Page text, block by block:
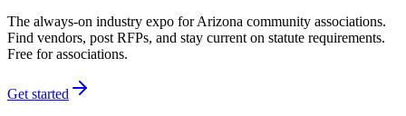
The always-on industry expo for Arizona community associations.
Find vendors, post RFPs, and stay current on statute requirements.
Free for associations.
Get started